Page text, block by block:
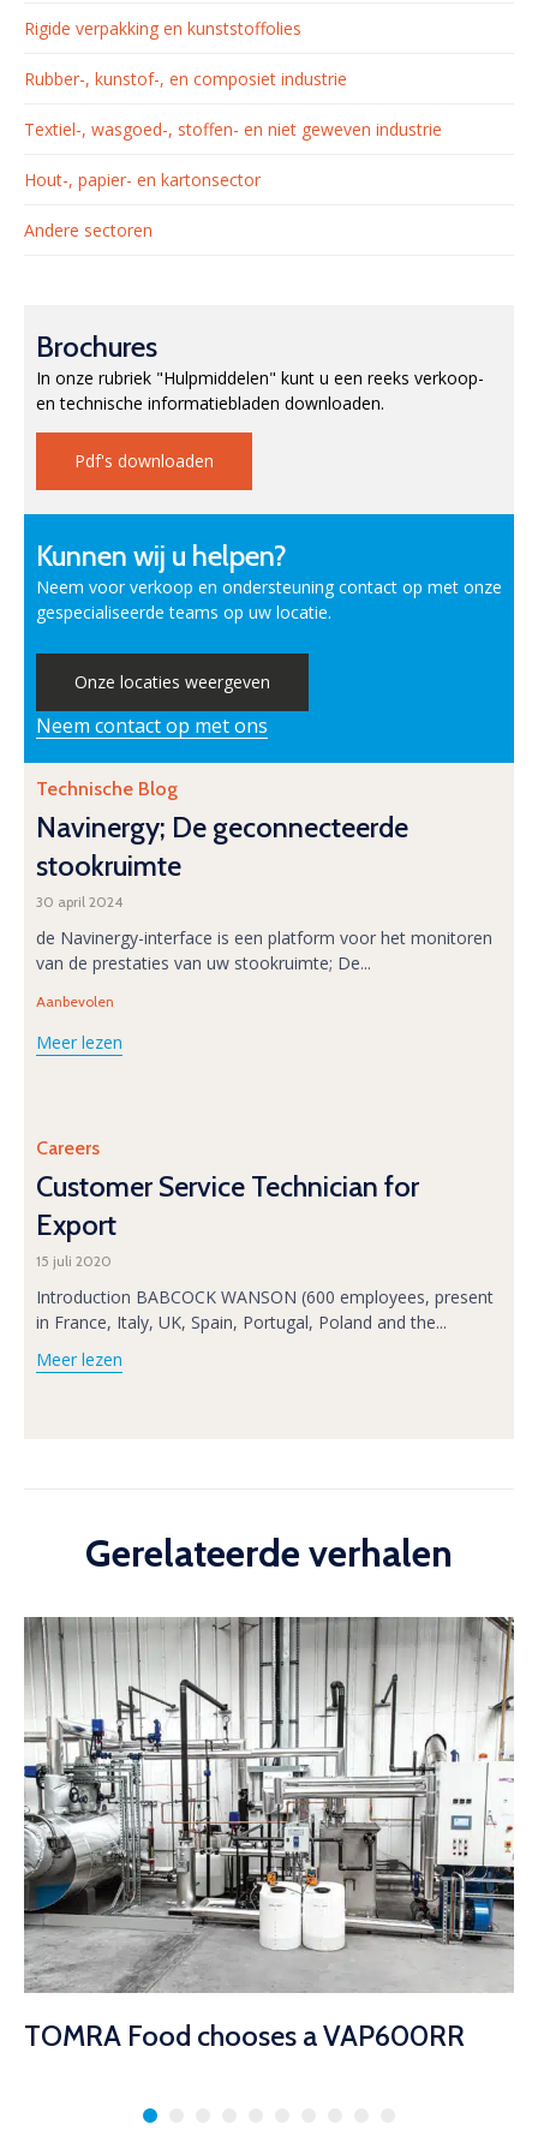
Rigide verpakking en kunststoffolies
Rubber-, kunstof-, en composiet industrie
Textiel-, wasgoed-, stoffen- en niet geweven industrie
Hout-, papier- en kartonsector
Andere sectoren
Brochures
In onze rubriek "Hulpmiddelen" kunt u een reeks verkoop-
en technische informatiebladen downloaden.
Pdf's downloaden
Kunnen wij u helpen?
Neem voor verkoop en ondersteuning contact op met onze
gespecialiseerde teams op uw locatie.
Onze locaties weergeven
Neem contact op met ons
Category
Technische Blog
Navinergy; De geconnecteerde
stookruimte
30 april 2024
de Navinergy-interface is een platform voor het monitoren
van de prestaties van uw stookruimte; De...
Tags
Aanbevolen
Meer lezen
Category
Careers
Customer Service Technician for
Export
15 juli 2020
Introduction BABCOCK WANSON (600 employees, present
in France, Italy, UK, Spain, Portugal, Poland and the...
Meer lezen
Gerelateerde verhalen
TOMRA Food chooses a VAP600RR